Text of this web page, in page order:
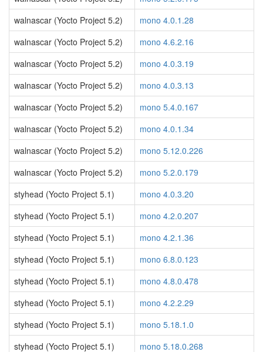
walnascar (Yocto Project 5.2)
mono 4.0.1.28
walnascar (Yocto Project 5.2)
mono 4.6.2.16
walnascar (Yocto Project 5.2)
mono 4.0.3.19
walnascar (Yocto Project 5.2)
mono 4.0.3.13
walnascar (Yocto Project 5.2)
mono 5.4.0.167
walnascar (Yocto Project 5.2)
mono 4.0.1.34
walnascar (Yocto Project 5.2)
mono 5.12.0.226
walnascar (Yocto Project 5.2)
mono 5.2.0.179
styhead (Yocto Project 5.1)
mono 4.0.3.20
styhead (Yocto Project 5.1)
mono 4.2.0.207
styhead (Yocto Project 5.1)
mono 4.2.1.36
styhead (Yocto Project 5.1)
mono 6.8.0.123
styhead (Yocto Project 5.1)
mono 4.8.0.478
styhead (Yocto Project 5.1)
mono 4.2.2.29
styhead (Yocto Project 5.1)
mono 5.18.1.0
styhead (Yocto Project 5.1)
mono 5.18.0.268